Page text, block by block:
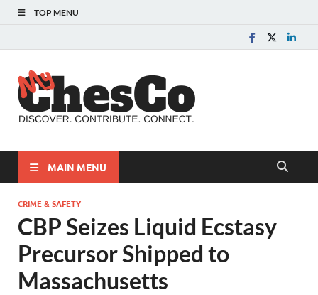
TOP MENU
MAIN MENU
CRIME & SAFETY
CBP Seizes Liquid Ecstasy
Precursor Shipped to
Massachusetts